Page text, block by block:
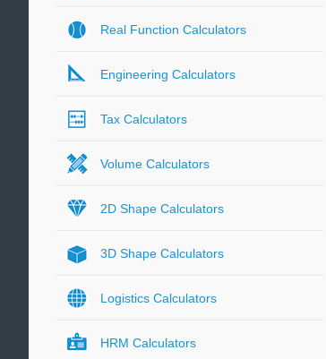
Real Function Calculators
Engineering Calculators
Tax Calculators
Volume Calculators
2D Shape Calculators
3D Shape Calculators
Logistics Calculators
HRM Calculators